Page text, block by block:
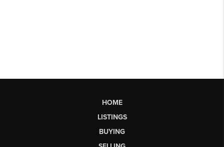
HOME
LISTINGS
BUYING